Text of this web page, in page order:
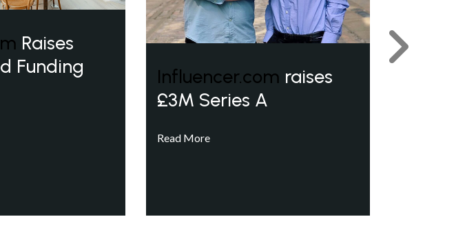
Raises
Funding
Influencer.com raises
£3M Series A
Read More
Next